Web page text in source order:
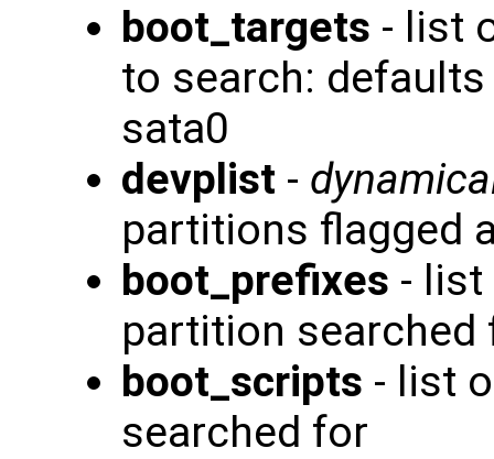
boot_targets - list
to search:
sata0
devplist -
partitions flagged
boot_prefixes -
partition
boot_scripts - list
searched for